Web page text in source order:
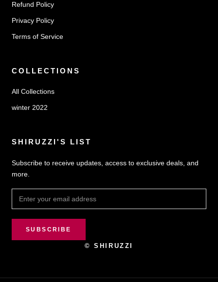
Refund Policy
Privacy Policy
Terms of Service
COLLECTIONS
All Collections
winter 2022
SHIRUZZI'S LIST
Subscribe to receive updates, access to exclusive deals, and
more.
SUBSCRIBE
© SHIRUZZI